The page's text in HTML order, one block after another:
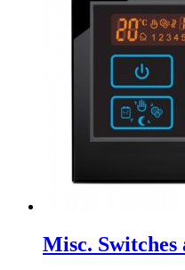
Misc.